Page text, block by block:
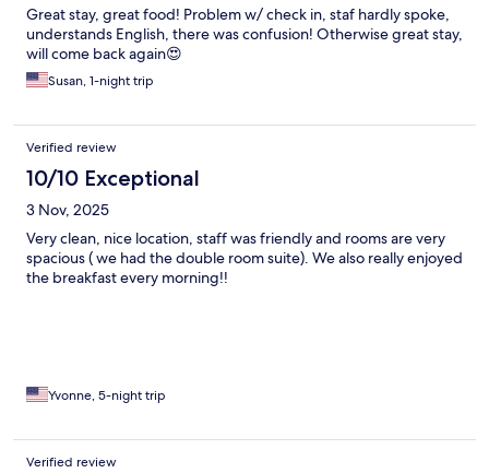
Great stay, great food! Problem w/ check in, staf hardly spoke,
understands English, there was confusion! Otherwise great stay,
will come back again😍
Susan, 1-night trip
Verified review
10/10 Exceptional
3 Nov, 2025
Very clean, nice location, staff was friendly and rooms are very
spacious ( we had the double room suite). We also really enjoyed
the breakfast every morning!!
Yvonne, 5-night trip
Verified review